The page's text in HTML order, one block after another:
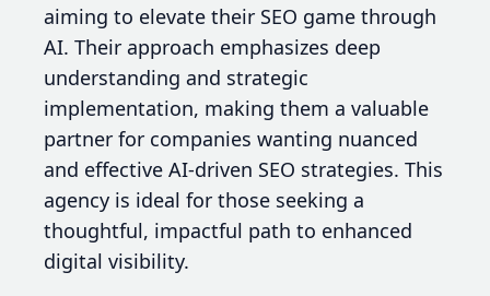
aiming to elevate their SEO game through
AI. Their approach emphasizes deep
understanding and strategic
implementation, making them a valuable
partner for companies wanting nuanced
and effective AI-driven SEO strategies. This
agency is ideal for those seeking a
thoughtful, impactful path to enhanced
digital visibility.